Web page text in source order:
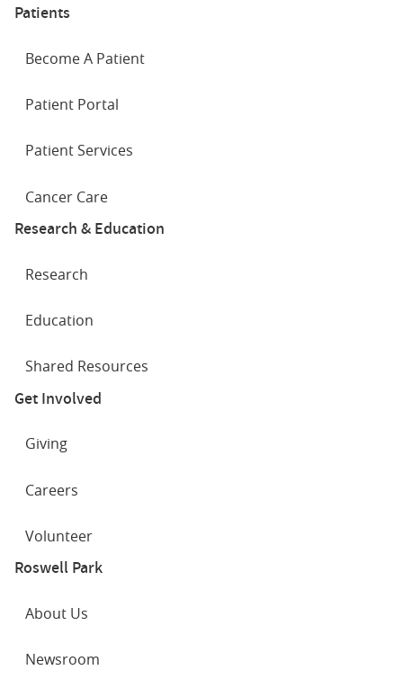
Patients
Become A Patient
Patient Portal
Patient Services
Cancer Care
Research & Education
Research
Education
Shared Resources
Get Involved
Giving
Careers
Volunteer
Roswell Park
About Us
Newsroom